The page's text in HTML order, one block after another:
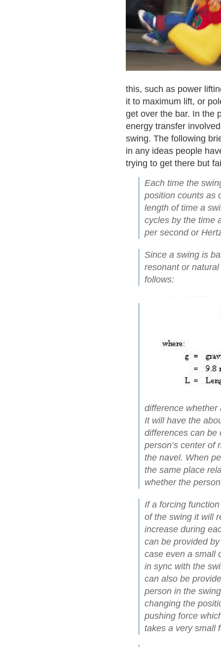
this, such as power
it to maximum lift, or
get over the bar. In the
energy transfer
swing. The following
in any ideas people
trying to get there but
Each time the
position counts as
length of time a
cycles by the time
per second or
Since a swing is
resonant or
follows:
difference whether
It will have the
differences can be
person’s center of
the navel. When
the same place
whether the
If a forcing
of the swing it will
increase during
can be provided
case even a small
in sync with the
can also be
person in the
changing the
pushing force
takes a very small